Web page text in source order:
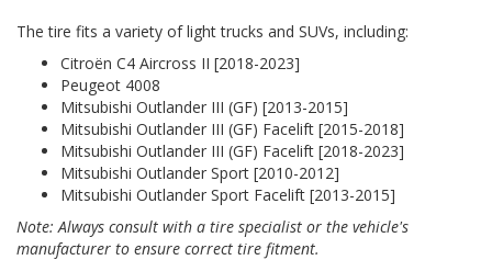
The tire fits a variety of light trucks and SUVs, including:
Citroën C4 Aircross II [2018-2023]
Peugeot 4008
Mitsubishi Outlander III (GF) [2013-2015]
Mitsubishi Outlander III (GF) Facelift [2015-2018]
Mitsubishi Outlander III (GF) Facelift [2018-2023]
Mitsubishi Outlander Sport [2010-2012]
Mitsubishi Outlander Sport Facelift [2013-2015]
Note: Always consult with a tire specialist or the vehicle's
manufacturer to ensure correct tire fitment.